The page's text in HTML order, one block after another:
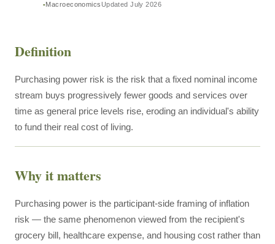
Macroeconomics UpdatedJuly 2026
Definition
Purchasing power risk is the risk that a fixed nominal income
stream buys progressively fewer goods and services over
time as general price levels rise, eroding an individual's ability
to fund their real cost of living.
Why it matters
Purchasing power is the participant-side framing of inflation
risk — the same phenomenon viewed from the recipient's
grocery bill, healthcare expense, and housing cost rather than